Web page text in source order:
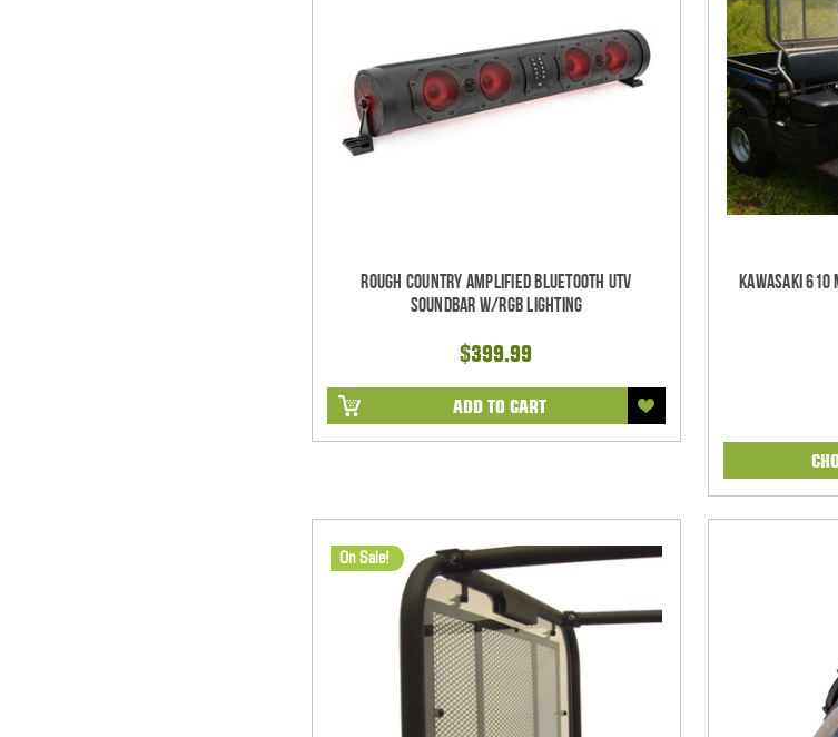
Rough Country Amplified Bluetooth UTV
Soundbar w/RGB Lighting
$399.99
ADD TO CART
Kawasaki
On Sale!